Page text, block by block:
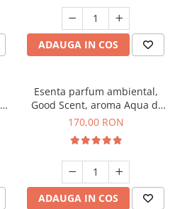
ADAUGA IN COS
Esenta parfum ambiental,
Good Scent, aroma Aqua di
Giorgio, 200 g
170,00 RON
ADAUGA IN COS